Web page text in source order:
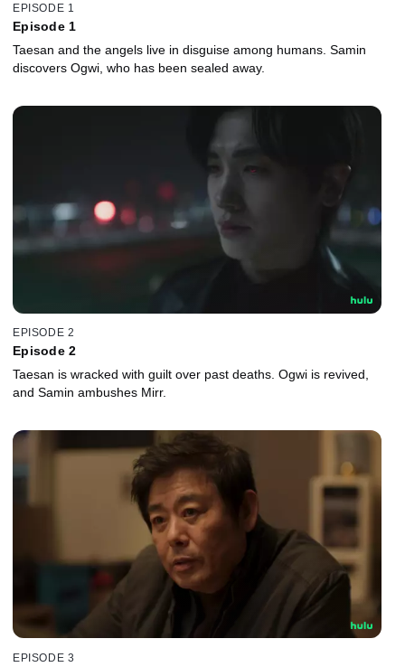
EPISODE 1
Episode 1
Taesan and the angels live in disguise among humans. Samin
discovers Ogwi, who has been sealed away.
EPISODE 2
Episode 2
Taesan is wracked with guilt over past deaths. Ogwi is revived,
and Samin ambushes Mirr.
EPISODE 3